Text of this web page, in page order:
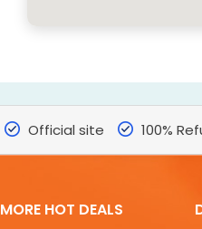
Official site 100%
MORE HOT DEALS